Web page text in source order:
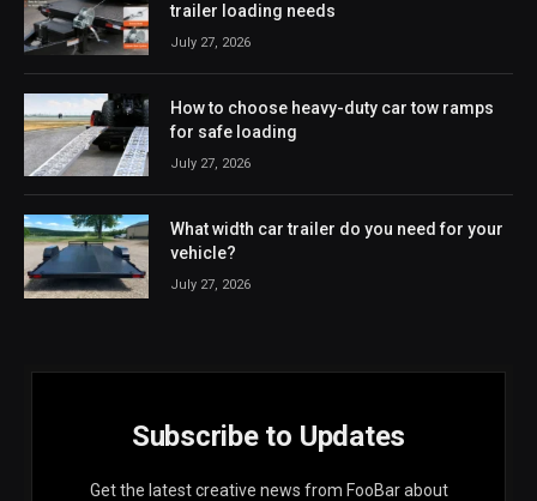
trailer loading needs
July 27, 2026
How to choose heavy-duty car tow ramps
for safe loading
July 27, 2026
What width car trailer do you need for your
vehicle?
July 27, 2026
Subscribe to Updates
Get the latest creative news from FooBar about